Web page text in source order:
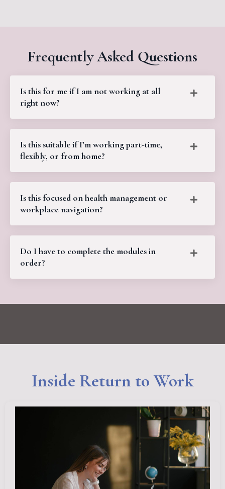
Frequently Asked Questions
Is this for me if I am not working at all
right now?
Is this suitable if I’m working part-time,
flexibly, or from home?
Is this focused on health management or
workplace navigation?
Do I have to complete the modules in
order?
Inside Return to Work